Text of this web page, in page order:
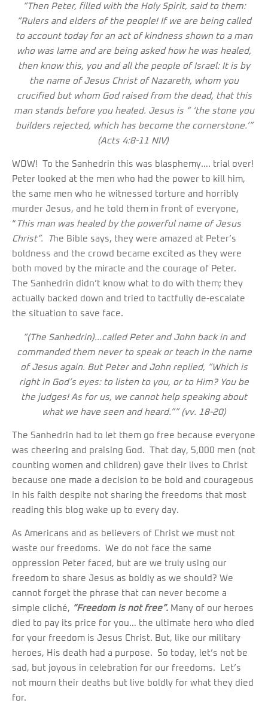
“Then Peter, filled with the Holy Spirit, said to them:
“Rulers and elders of the people! If we are being called
to account today for an act of kindness shown to a man
who was lame and are being asked how he was healed,
then know this, you and all the people of Israel: It is by
the name of Jesus Christ of Nazareth, whom you
crucified but whom God raised from the dead, that this
man stands before you healed. Jesus is “ ‘the stone you
builders rejected, which has become the cornerstone.’”
(Acts 4:8-11 NIV)
WOW! To the Sanhedrin this was blasphemy…. trial over!
Peter looked at the men who had the power to kill him,
the same men who he witnessed torture and horribly
murder Jesus, and he told them in front of everyone,
“ This man was healed by the powerful name of Jesus
Christ”. The Bible says, they were amazed at Peter’s
boldness and the crowd became excited as they were
both moved by the miracle and the courage of Peter.
The Sanhedrin didn’t know what to do with them; they
actually backed down and tried to tactfully de-escalate
the situation to save face.
“(The Sanhedrin)…called Peter and John back in and
commanded them never to speak or teach in the name
of Jesus again. But Peter and John replied, “Which is
right in God’s eyes: to listen to you, or to Him? You be
the judges! As for us, we cannot help speaking about
what we have seen and heard.”” (vv. 18-20)
The Sanhedrin had to let them go free because everyone
was cheering and praising God. That day, 5,000 men (not
counting women and children) gave their lives to Christ
because one made a decision to be bold and courageous
in his faith despite not sharing the freedoms that most
reading this blog wake up to every day.
As Americans and as believers of Christ we must not
waste our freedoms. We do not face the same
oppression Peter faced, but are we truly using our
freedom to share Jesus as boldly as we should? We
cannot forget the phrase that can never become a
simple cliché, “Freedom is not free”. Many of our heroes
died to pay its price for you… the ultimate hero who died
for your freedom is Jesus Christ. But, like our military
heroes, His death had a purpose. So today, let’s not be
sad, but joyous in celebration for our freedoms. Let’s
not mourn their deaths but live boldly for what they died
for.